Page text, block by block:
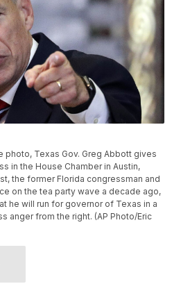
photo, Texas Gov. Greg Abbott gives
in the House Chamber in Austin,
the former Florida congressman and
on the tea party wave a decade ago,
he will run for governor of Texas in a
anger from the right. (AP Photo/Eric